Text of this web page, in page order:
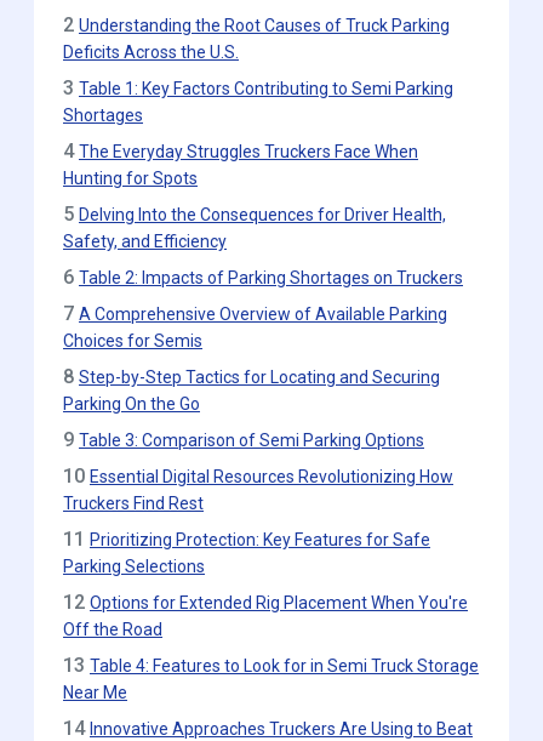
2 Understanding the Root Causes of Truck Parking
Deficits Across the U.S.
3 Table 1: Key Factors Contributing to Semi Parking
Shortages
4 The Everyday Struggles Truckers Face When
Hunting for Spots
5 Delving Into the Consequences for Driver Health,
Safety, and Efficiency
6 Table 2: Impacts of Parking Shortages on Truckers
7 A Comprehensive Overview of Available Parking
Choices for Semis
8 Step-by-Step Tactics for Locating and Securing
Parking On the Go
9 Table 3: Comparison of Semi Parking Options
10 Essential Digital Resources Revolutionizing How
Truckers Find Rest
11 Prioritizing Protection: Key Features for Safe
Parking Selections
12 Options for Extended Rig Placement When You're
Off the Road
13 Table 4: Features to Look for in Semi Truck Storage
Near Me
14 Innovative Approaches Truckers Are Using to Beat